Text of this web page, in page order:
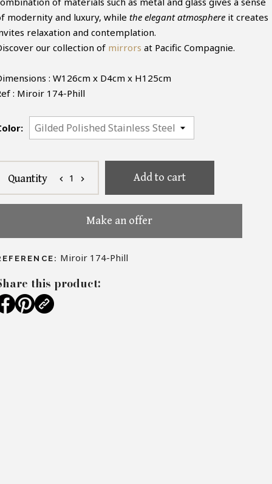
modernity and luxury, while the elegant atmosphere it creates
relaxation and contemplation.
our collection of mirrors at Pacific Compagnie.
: W126cm x D4cm x H125cm
: Miroir 174-Phill
Quantity chevron_left 1 chevron_right Add to cart
Make an offer
Miroir 174-Phill
this product: